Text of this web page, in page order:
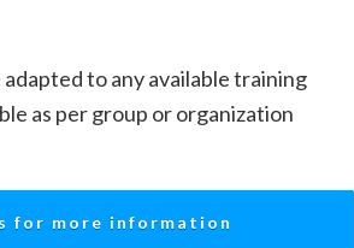
to any available training
as per group or organization
for more information